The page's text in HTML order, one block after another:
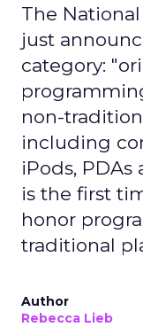
The
just
category:
non-
including
iPods, PDAs
is the first
honor
traditional
Author
Rebecca Lieb